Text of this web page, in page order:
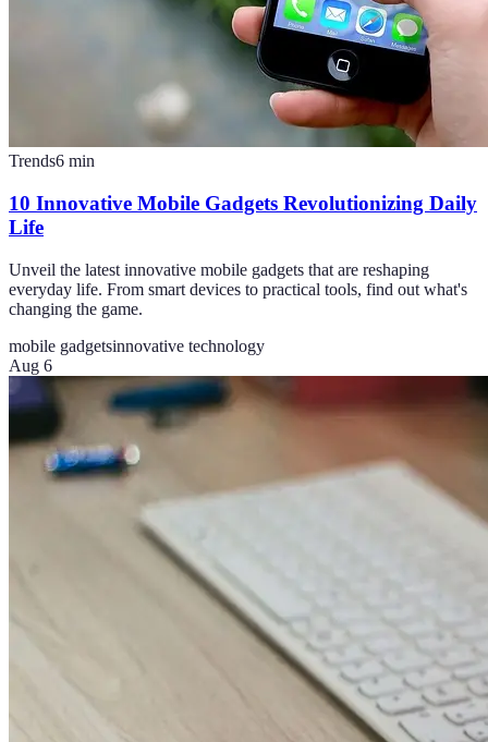
Trends6 min
10 Innovative Mobile Gadgets Revolutionizing Daily
Life
Unveil the latest innovative mobile gadgets that are reshaping
everyday life. From smart devices to practical tools, find out what's
changing the game.
mobile gadgetsinnovative technology
Aug 6